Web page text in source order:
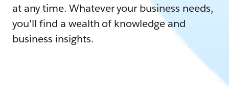
at any time. Whatever your business needs,
you'll find a wealth of knowledge and
business insights.